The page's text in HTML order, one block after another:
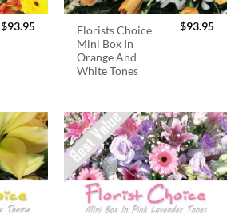
$93.95
Florists Choice
Mini Box In
Orange And
White Tones
$93.95